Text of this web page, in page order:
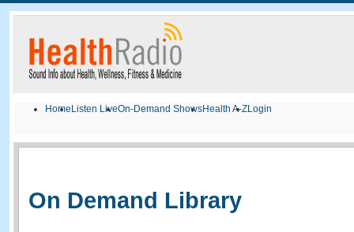
Home Listen LiveOn-Demand ShowsHealth A-ZLogin
On Demand Library